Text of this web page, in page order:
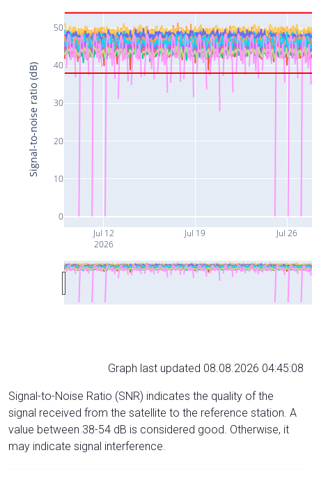
Jul 12
2026
Jul 19 Jul 26
0
10
20
30
40
50
Signal-to-noise ratio (dB)
Graph last updated 08.08.2026 04:45:08
Signal-to-Noise Ratio (SNR) indicates the quality of the
signal received from the satellite to the reference station. A
value between 38-54 dB is considered good. Otherwise, it
may indicate signal interference.